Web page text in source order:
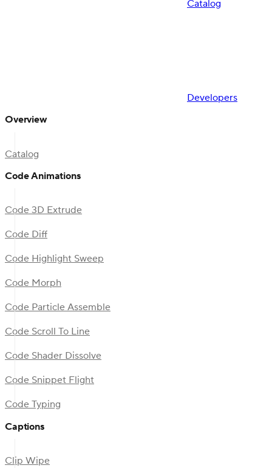
Catalog
Developers
Overview
Catalog
Code Animations
Code 3D Extrude
Code Diff
Code Highlight Sweep
Code Morph
Code Particle Assemble
Code Scroll To Line
Code Shader Dissolve
Code Snippet Flight
Code Typing
Captions
Clip Wipe